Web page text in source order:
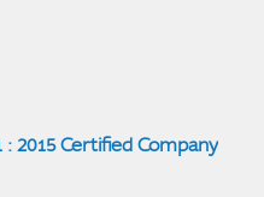
: 2015 Certified Company